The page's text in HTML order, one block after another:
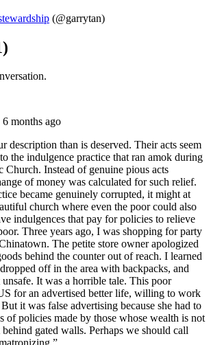
(@garrytan)
6 months ago
description than is deserved. Their acts seem
the indulgence practice that ran amok during
Church. Instead of genuine pious acts
of money was calculated for such relief.
became genuinely corrupted, it might at
church where even the poor could also
indulgences that pay for policies to relieve
Three years ago, I was shopping for party
The petite store owner apologized
behind the counter out of reach. I learned
off in the area with backpacks, and
unsafe. It was a horrible tale. This poor
for an advertised better life, willing to work
it was false advertising because she had to
of policies made by those whose wealth is not
gated walls. Perhaps we should call